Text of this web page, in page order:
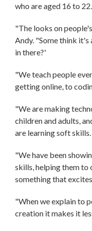
who are aged 16 to 22.
"The looks on
Andy. "Some think it's
in there?'
"We teach people
getting online, to
"We are making
children and adults,
are learning soft skills.
"We have been
skills, helping them
something that
"When we explain to
creation it makes it